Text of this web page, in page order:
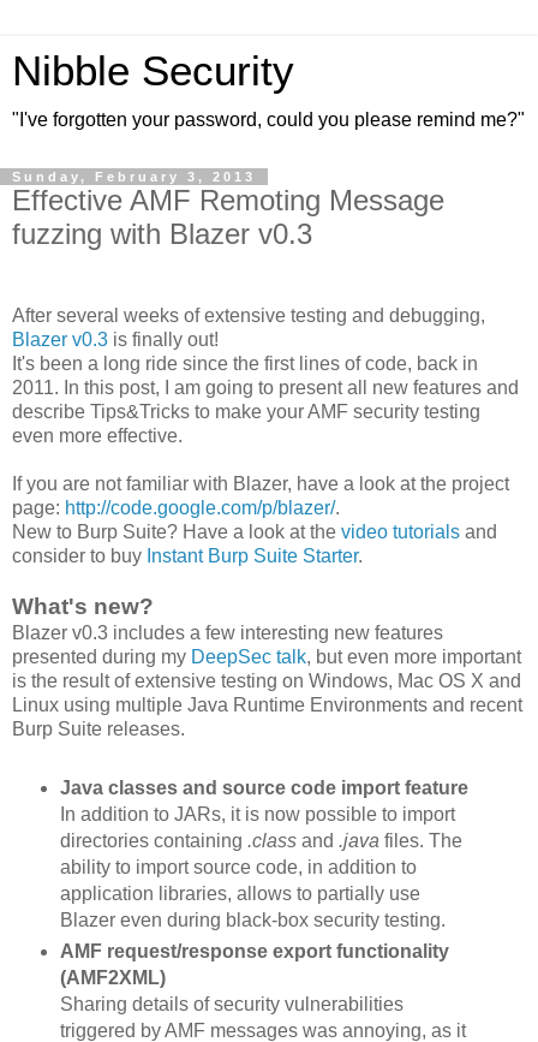
Nibble Security
"I've forgotten your password, could you please remind me?"
Sunday, February 3, 2013
Effective AMF Remoting Message
fuzzing with Blazer v0.3
After several weeks of extensive testing and debugging,
Blazer v0.3 is finally out!
It's been a long ride since the first lines of code, back in
2011. In this post, I am going to present all new features and
describe Tips&Tricks to make your AMF security testing
even more effective.
If you are not familiar with Blazer, have a look at the project
page: http://code.google.com/p/blazer/.
New to Burp Suite? Have a look at the video tutorials and
consider to buy Instant Burp Suite Starter.
What's new?
Blazer v0.3 includes a few interesting new features
presented during my DeepSec talk, but even more important
is the result of extensive testing on Windows, Mac OS X and
Linux using multiple Java Runtime Environments and recent
Burp Suite releases.
Java classes and source code import feature
In addition to JARs, it is now possible to import
directories containing .classand .java files. The
ability to import source code, in addition to
application libraries, allows to partially use
Blazer even during black-box security testing.
AMF request/response export functionality
(AMF2XML)
Sharing details of security vulnerabilities
triggered by AMF messages was annoying, as it